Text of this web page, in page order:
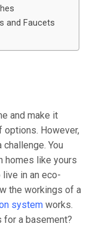
and Faucets
and make it
options. However,
You
homes like yours
live in an eco-
the workings of a
system works.
for a basement?